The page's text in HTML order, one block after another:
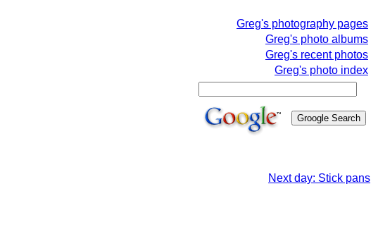
Greg's photography pages
Greg's photo albums
Greg's recent photos
Greg's photo index
Next day: Stick pans